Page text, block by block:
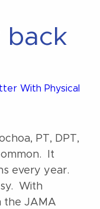
back
With Physical
PT, DPT,
It
every year.
With
the JAMA